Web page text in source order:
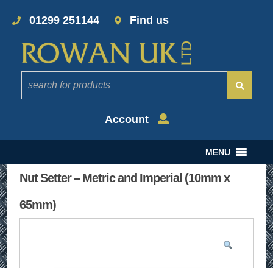
01299 251144 Find us
Account
MENU
Nut Setter – Metric and Imperial (10mm x
65mm)